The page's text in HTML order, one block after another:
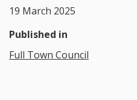
19 March 2025
Published in
Full Town Council